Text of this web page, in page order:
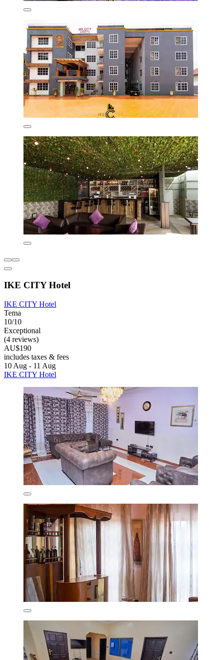
IKE CITY Hotel
IKE CITY Hotel
Tema
10/10
Exceptional
(4 reviews)
AU$190
includes taxes & fees
10 Aug - 11 Aug
IKE CITY Hotel